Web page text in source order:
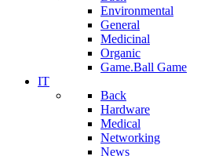
Environmental
General
Medicinal
Organic
Game.Ball Game
IT
Back
Hardware
Medical
Networking
News